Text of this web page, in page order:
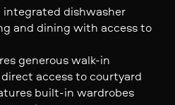
integrated dishwasher
and dining with access to
generous walk-in
access to courtyard
built-in wardrobes